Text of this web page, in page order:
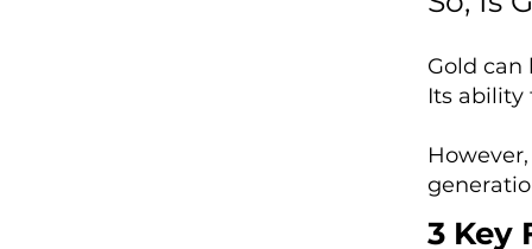
Gold
Its ability
3 Key